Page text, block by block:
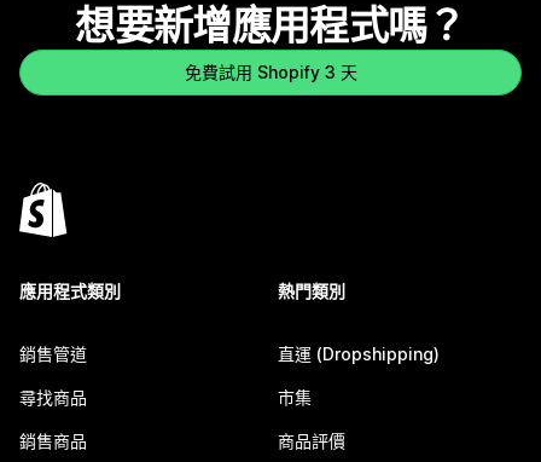
想要新增應用程式嗎？
免費試用 Shopify 3 天
應用程式類別
銷售管道
尋找商品
銷售商品
熱門類別
直運 (Dropshipping)
市集
商品評價